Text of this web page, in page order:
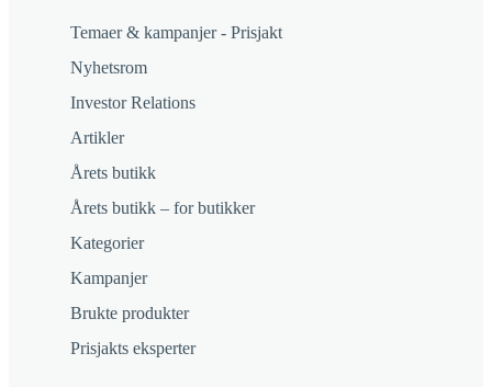
Temaer & kampanjer - Prisjakt
Nyhetsrom
Investor Relations
Artikler
Årets butikk
Årets butikk – for butikker
Kategorier
Kampanjer
Brukte produkter
Prisjakts eksperter